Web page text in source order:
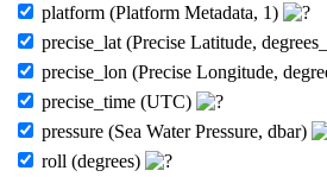
platform (Platform Metadata, 1)
precise_lat (Precise Latitude,
precise_lon (Precise Longitude,
precise_time (UTC)
pressure (Sea Water Pressure, dbar)
roll (degrees)